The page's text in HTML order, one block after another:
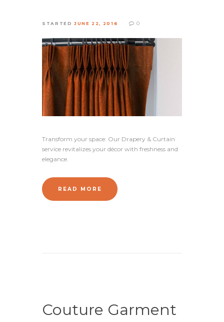
STARTEDJUNE 22, 2016 0
Transform your space: Our Drapery & Curtain
service revitalizes your décor with freshness and
elegance.
READ MORE
Couture Garment